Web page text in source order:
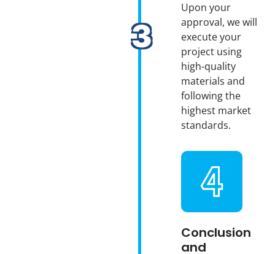
Upon your
approval, we will
execute your
project using
high-quality
materials and
following the
highest market
standards.
Conclusion
and